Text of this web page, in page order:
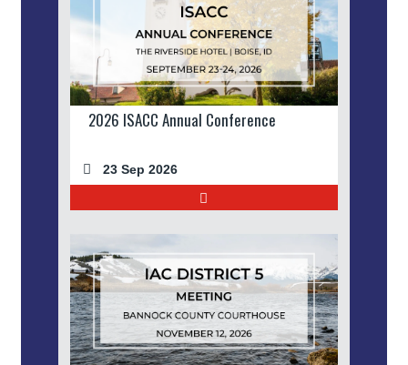
2026 ISACC Annual Conference
23 Sep 2026